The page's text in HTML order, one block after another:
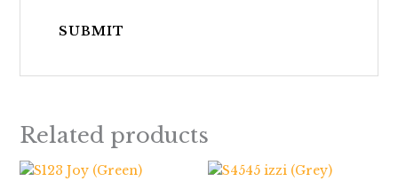
Related products
Price
range: